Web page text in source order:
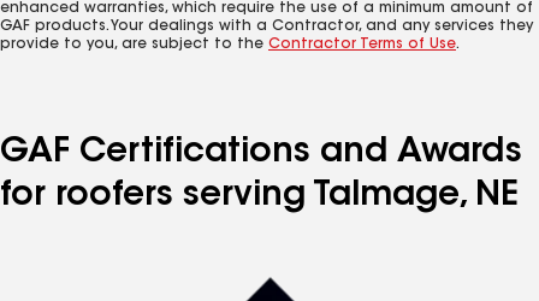
enhanced warranties, which require the use of a minimum amount of
GAF products. Your dealings with a Contractor, and any services they
provide to you, are subject to the Contractor Terms of Use.
GAF Certifications and Awards
for roofers serving Talmage, NE